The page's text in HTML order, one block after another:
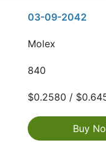
03-09-2042
Molex
840
$0.2580 /
Buy